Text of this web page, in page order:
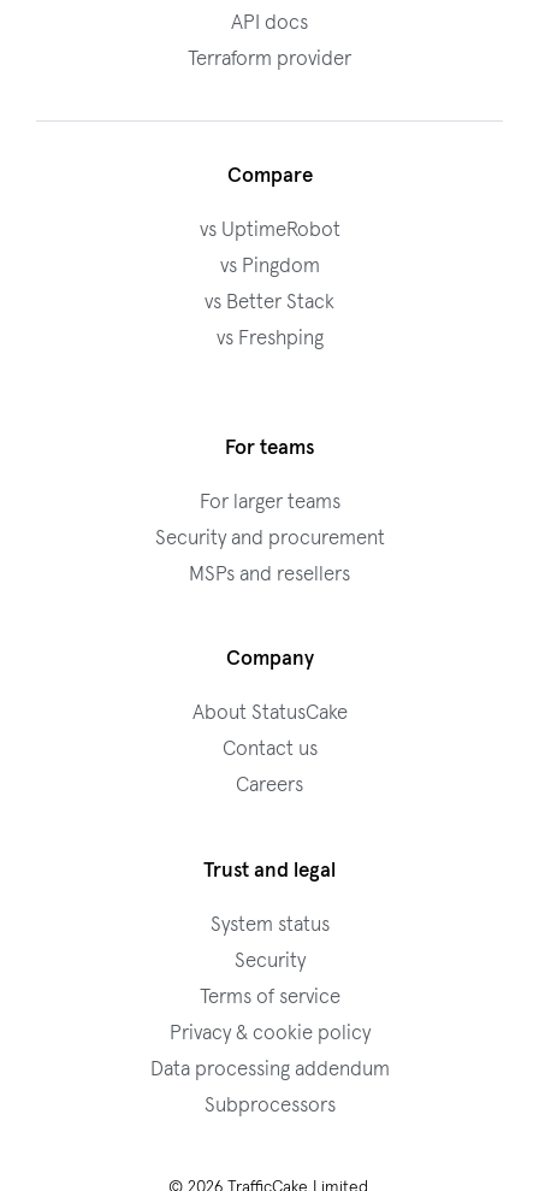
API docs
Terraform provider
Compare
vs UptimeRobot
vs Pingdom
vs Better Stack
vs Freshping
For teams
For larger teams
Security and procurement
MSPs and resellers
Company
About StatusCake
Contact us
Careers
Trust and legal
System status
Security
Terms of service
Privacy & cookie policy
Data processing addendum
Subprocessors